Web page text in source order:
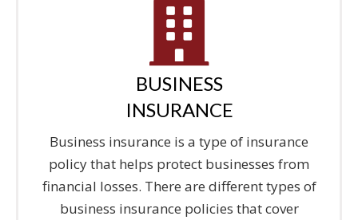
BUSINESS
INSURANCE
Business insurance is a type of insurance
policy that helps protect businesses from
financial losses. There are different types of
business insurance policies that cover